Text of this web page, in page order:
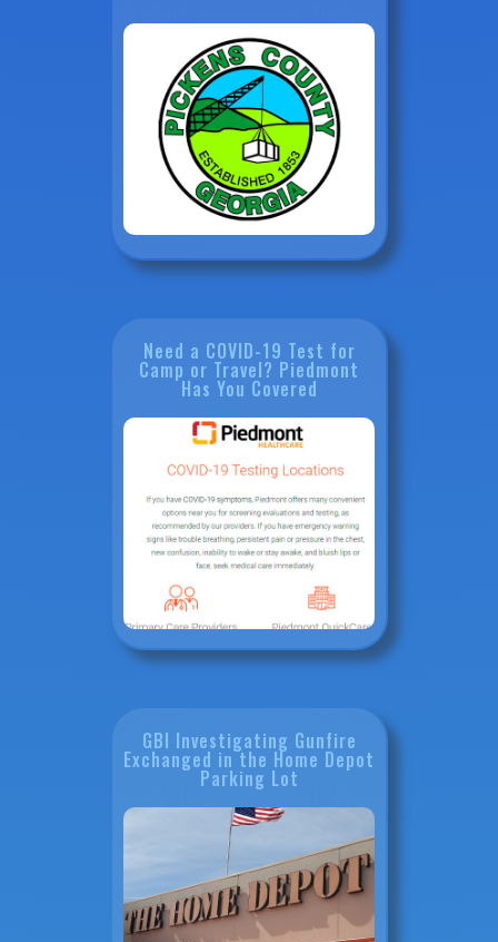
Need a COVID-19 Test for
Camp or Travel? Piedmont
Has You Covered
GBI Investigating Gunfire
Exchanged in the Home Depot
Parking Lot